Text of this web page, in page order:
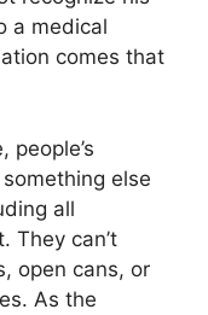
a medical
comes that
people’s
else
all
They can’t
open cans, or
As the